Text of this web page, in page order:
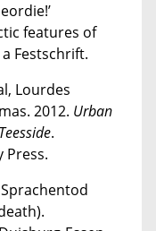
features of
Festschrift.
Lourdes
2012. Urban
.
Press.